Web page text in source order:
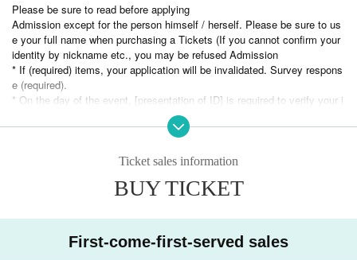
Please be sure to read before applying
Admission except for the person himself / herself. Please be sure to us
e your full name when purchasing a Tickets (If you cannot confirm your
identity by nickname etc., you may be refused Admission
* If (required) items, your application will be invalidated. Survey respons
e (required).
* On the day of the event, [presentation of ID] is required to verify your i
Please bring a certificate with a photo
card / university (birthdate) ID card / disability / residency card / etc
en name is acceptable with a certificate one point before it is printed)
If you do not show it, we will refuse Admission Please note that the Tic
kets will not be refunded in that case.
Ticket sales information
BUY TICKET
First-come-first-served sales